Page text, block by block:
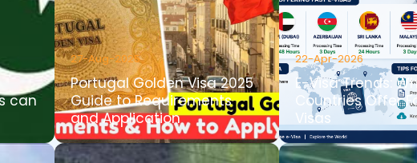
can
27-Aug-2025
Portugal Golden Visa 2025
Guide to Requirements
and Application
22-Apr-2026
E-Visa Trends:
Countries Offer
Visas